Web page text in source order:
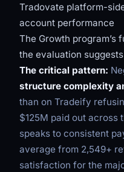
Tradovate platform-
account performance
The Growth program’s
the evaluation suggests
The critical pattern:
structure complexity
than on Tradeify
$125M paid out across
speaks to consistent
average from 2,549+
satisfaction for the